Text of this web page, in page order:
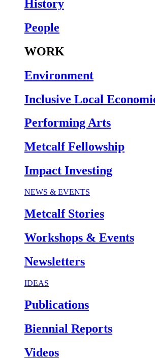
History
People
WORK
Environment
Inclusive Local
Performing Arts
Metcalf Fellowship
Impact Investing
NEWS & EVENTS
Metcalf Stories
Workshops & Events
Newsletters
IDEAS
Publications
Biennial Reports
Videos